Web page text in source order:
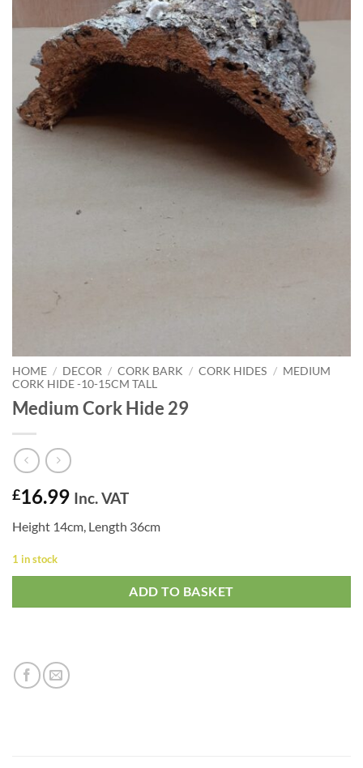
HOME / DECOR / CORK BARK / CORK HIDES / MEDIUM
CORK HIDE -10-15CM TALL
Medium Cork Hide 29
£16.99 Inc. VAT
Height 14cm, Length 36cm
1 in stock
ADD TO BASKET